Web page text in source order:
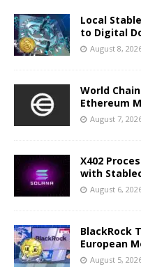
Local
to Digital
August 8,
World
Ethereum
August 7,
X402
with
August 6,
BlackRock
European
August 5,